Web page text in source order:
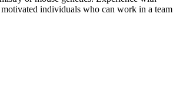
individuals who can work in a team